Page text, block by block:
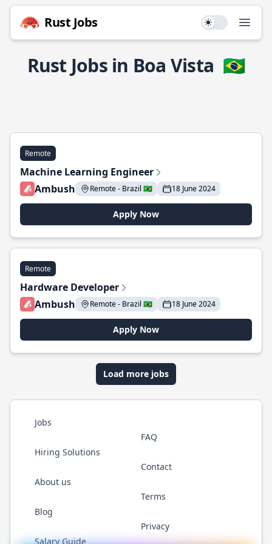
Rust Jobs Use setting
Rust Jobs in Boa Vista 🇧🇷
Remote
Machine Learning Engineer
Ambush
Remote - Brazil 🇧🇷 18 June 2024
Apply Now
Remote
Hardware Developer
Ambush
Remote - Brazil 🇧🇷 18 June 2024
Apply Now
Load more jobs
Jobs
Hiring Solutions
About us
Blog
Salary Guide
FAQ
Contact
Terms
Privacy